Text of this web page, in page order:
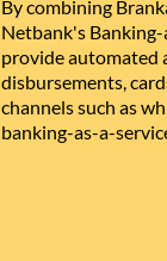
By combining
Netbank's Banking-
provide automated
disbursements,
channels such as
banking-as-a-